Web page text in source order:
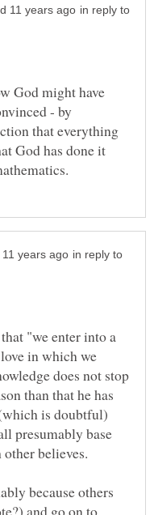
in reply to
God might have
- by
that everything
God has done it
in reply to
"we enter into a
in which we
does not stop
than that he has
is doubtful)
presumably base
because others